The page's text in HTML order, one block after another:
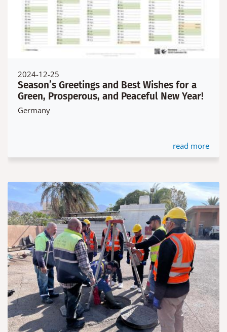
2024-12-25
Season’s Greetings and Best Wishes for a
Green, Prosperous, and Peaceful New Year!
Germany
read more